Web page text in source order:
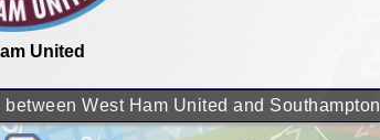
United
West Ham United and Southampton